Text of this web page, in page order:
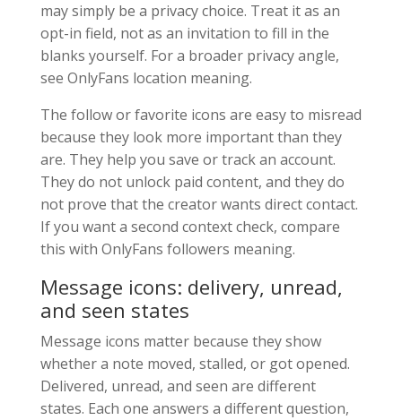
may simply be a privacy choice. Treat it as an
opt-in field, not as an invitation to fill in the
blanks yourself. For a broader privacy angle,
see OnlyFans location meaning.
The follow or favorite icons are easy to misread
because they look more important than they
are. They help you save or track an account.
They do not unlock paid content, and they do
not prove that the creator wants direct contact.
If you want a second context check, compare
this with OnlyFans followers meaning.
Message icons: delivery, unread,
and seen states
Message icons matter because they show
whether a note moved, stalled, or got opened.
Delivered, unread, and seen are different
states. Each one answers a different question,